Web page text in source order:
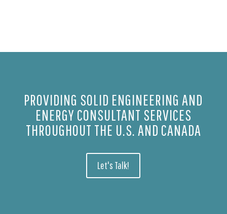
PROVIDING SOLID ENGINEERING AND
ENERGY CONSULTANT SERVICES
THROUGHOUT THE U.S. AND CANADA
Let's Talk!